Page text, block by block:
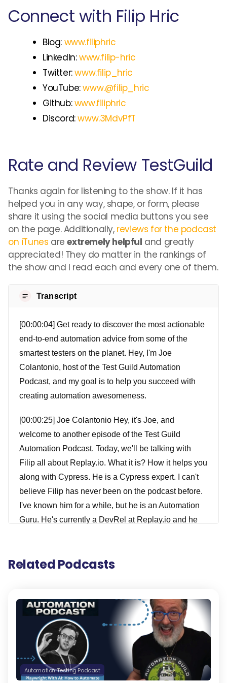
Connect with Filip Hric
Blog: www.filiphric
LinkedIn:www.filip-hric
Twitter:www.filip_hric
YouTube:www.@filip_hric
Github:www.filiphric
Discord:www.3MdvPfT
Rate and Review TestGuild
Thanks again for listening to the show. If it has
helped you in any way, shape, or form, please
share it using the social media buttons you see
on the page. Additionally, reviews for the podcast
on iTunes areextremely helpful and greatly
appreciated! They do matter in the rankings of
the show and I read each and every one of them.
Transcript
[00:00:04] Get ready to discover the most actionable
end-to-end automation advice from some of the
smartest testers on the planet. Hey, I'm Joe
Colantonio, host of the Test Guild Automation
Podcast, and my goal is to help you succeed with
creating automation awesomeness.
[00:00:25] Joe Colantonio Hey, it's Joe, and
welcome to another episode of the Test Guild
Automation Podcast. Today, we'll be talking with
Filip all about Replay.io. What it is? How it helps you
along with Cypress. He is a Cypress expert. I can't
believe Filip has never been on the podcast before.
I've known him for a while, but he is an Automation
Guru. He's currently a DevRel at Replay.io and he
io Ambassador and he leads a learned Cypress.io
all these links in the show notes for this episode.
Filip also is an international keynote speaker. I
spoke with him multiple times like Applitools Future
of Testing events, and he speaks all over the world
as well. He's a leading expert on Test Automation in
Cypress.io. And he's an author/instructor of Live
Related Podcasts
Automation Testing Podcast